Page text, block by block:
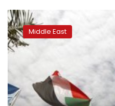
AU
calls
for
trial
killers
Sudan
school
Middle East